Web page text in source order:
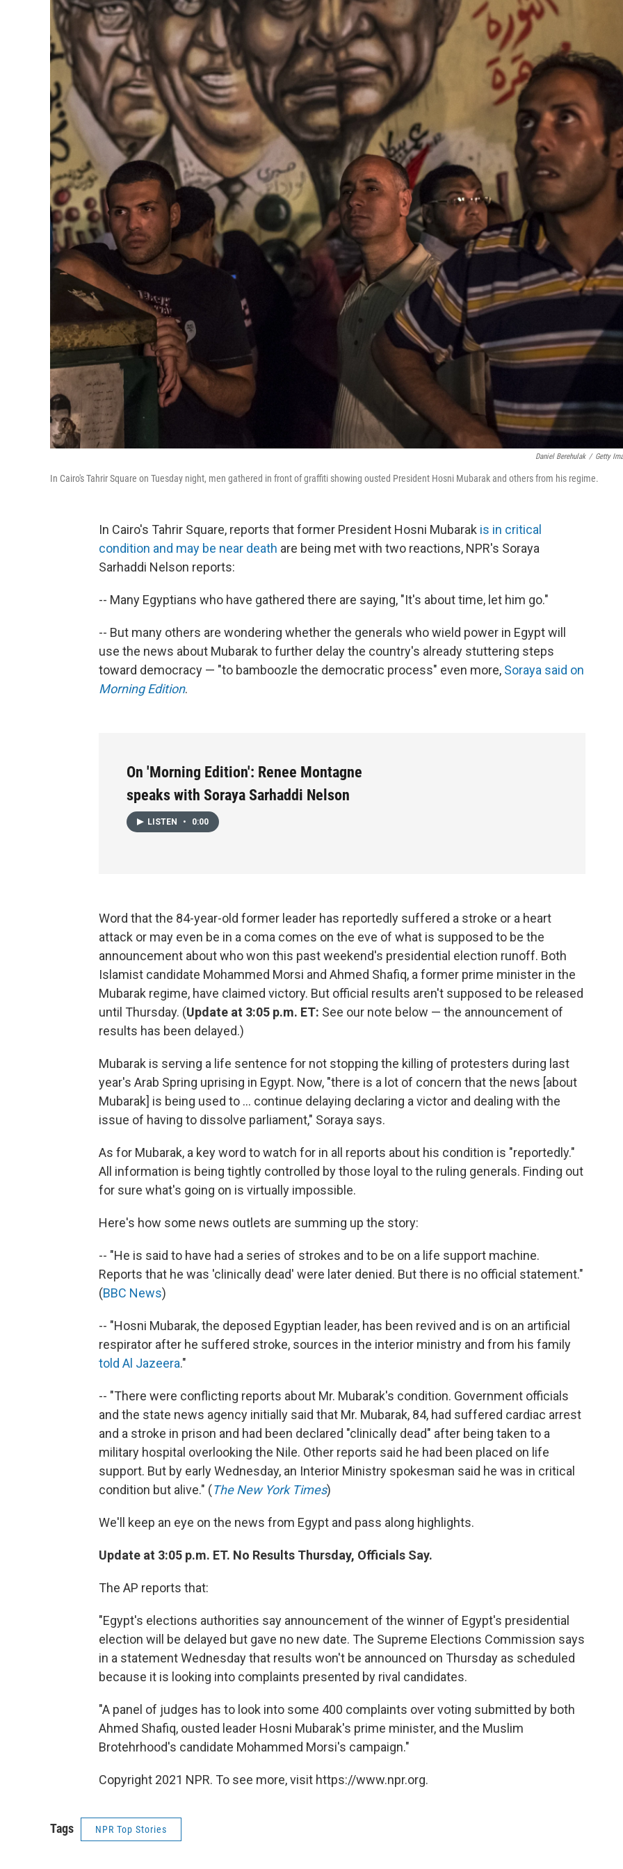
Daniel Berehulak / Getty
In Cairo's Tahrir Square on Tuesday night, men gathered in front of graffiti showing ousted President Hosni Mubarak and others from his regime.
In Cairo's Tahrir Square, reports that former President Hosni Mubarak is in critical
condition and may be near death are being met with two reactions, NPR's Soraya
Sarhaddi Nelson reports:
-- Many Egyptians who have gathered there are saying, "It's about time, let him go."
-- But many others are wondering whether the generals who wield power in Egypt will
use the news about Mubarak to further delay the country's already stuttering steps
toward democracy — "to bamboozle the democratic process" even more, Soraya said on
Morning Edition.
On 'Morning Edition': Renee Montagne
speaks with Soraya Sarhaddi Nelson
LISTEN • 0:00
Word that the 84-year-old former leader has reportedly suffered a stroke or a heart
attack or may even be in a coma comes on the eve of what is supposed to be the
announcement about who won this past weekend's presidential election runoff. Both
Islamist candidate Mohammed Morsi and Ahmed Shafiq, a former prime minister in the
Mubarak regime, have claimed victory. But official results aren't supposed to be released
until Thursday. (Update at 3:05 p.m. ET: See our note below — the announcement of
results has been delayed.)
Mubarak is serving a life sentence for not stopping the killing of protesters during last
year's Arab Spring uprising in Egypt. Now, "there is a lot of concern that the news [about
Mubarak] is being used to ... continue delaying declaring a victor and dealing with the
issue of having to dissolve parliament," Soraya says.
As for Mubarak, a key word to watch for in all reports about his condition is "reportedly."
All information is being tightly controlled by those loyal to the ruling generals. Finding out
for sure what's going on is virtually impossible.
Here's how some news outlets are summing up the story:
-- "He is said to have had a series of strokes and to be on a life support machine.
Reports that he was 'clinically dead' were later denied. But there is no official statement."
(BBC News)
-- "Hosni Mubarak, the deposed Egyptian leader, has been revived and is on an artificial
respirator after he suffered stroke, sources in the interior ministry and from his family
told Al Jazeera."
-- "There were conflicting reports about Mr. Mubarak's condition. Government officials
and the state news agency initially said that Mr. Mubarak, 84, had suffered cardiac arrest
and a stroke in prison and had been declared "clinically dead" after being taken to a
military hospital overlooking the Nile. Other reports said he had been placed on life
support. But by early Wednesday, an Interior Ministry spokesman said he was in critical
condition but alive." (The New York Times)
We'll keep an eye on the news from Egypt and pass along highlights.
Update at 3:05 p.m. ET. No Results Thursday, Officials Say.
The AP reports that:
"Egypt's elections authorities say announcement of the winner of Egypt's presidential
election will be delayed but gave no new date. The Supreme Elections Commission says
in a statement Wednesday that results won't be announced on Thursday as scheduled
because it is looking into complaints presented by rival candidates.
"A panel of judges has to look into some 400 complaints over voting submitted by both
Ahmed Shafiq, ousted leader Hosni Mubarak's prime minister, and the Muslim
Brotehrhood's candidate Mohammed Morsi's campaign."
Copyright 2021 NPR. To see more, visit https://www.npr.org.
Tags NPR Top Stories